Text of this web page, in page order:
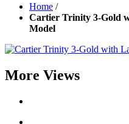
Home /
Cartier Trinity 3-Gold
Model
More Views